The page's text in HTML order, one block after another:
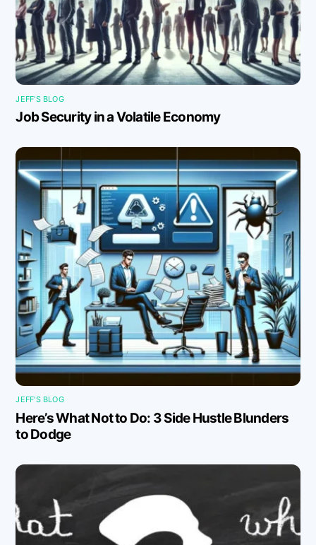
JEFF'S BLOG
Job Security in a Volatile Economy
JEFF'S BLOG
Here’s What Not to Do: 3 Side Hustle Blunders
to Dodge